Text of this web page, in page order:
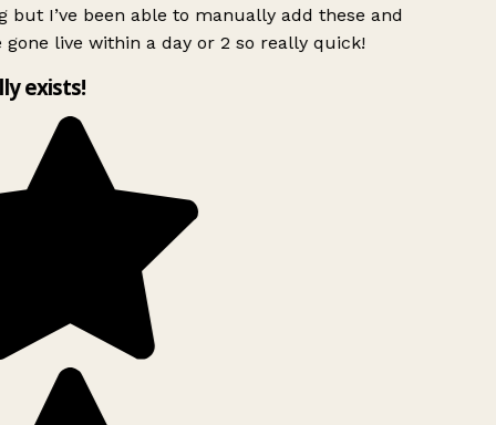
but I’ve been able to manually add these and
gone live within a day or 2 so really quick!
exists!